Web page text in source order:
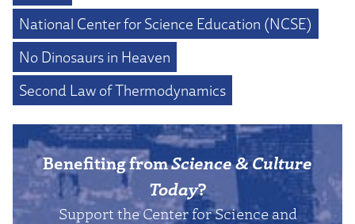
National Center for Science Education (NCSE)
No Dinosaurs in Heaven
Second Law of Thermodynamics
Benefiting fromScience & Culture
Today?
Support the Center for Science and